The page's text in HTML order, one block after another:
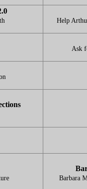
Help
Ask
Barbara